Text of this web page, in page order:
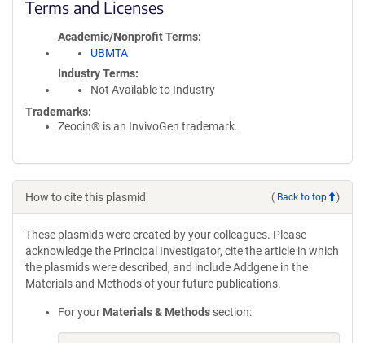
Terms and Licenses
Academic/Nonprofit Terms
UBMTA
Industry Terms
Not Available to Industry
Trademarks:
Zeocin® is an InvivoGen trademark.
How to cite this plasmid ( Back to top )
These plasmids were created by your colleagues. Please
acknowledge the Principal Investigator, cite the article in which
the plasmids were described, and include Addgene in the
Materials and Methods of your future publications.
For your Materials & Methods section: